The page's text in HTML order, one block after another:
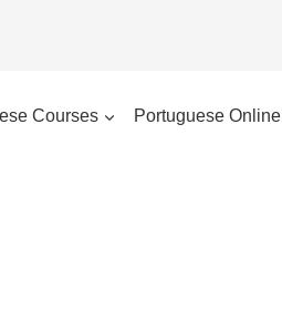
Courses Portuguese Online